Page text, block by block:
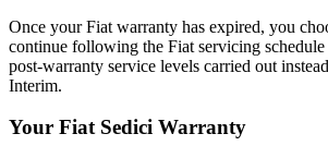
Once your Fiat warranty has expired, you
continue following the Fiat servicing
post-warranty service levels carried out
Interim.
Your Fiat Sedici Warranty